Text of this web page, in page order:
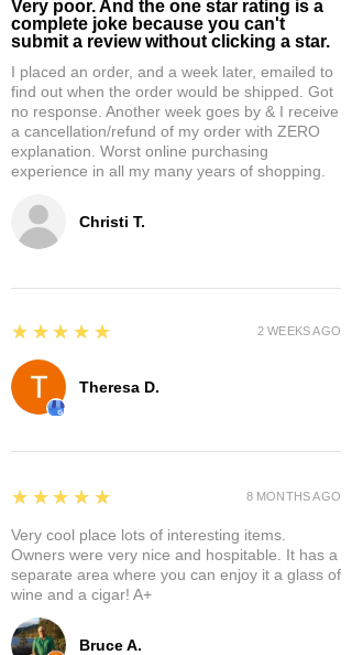
Christi T.
Very poor. And the one star rating is a
complete joke because you can't
submit a review without clicking a star.
I placed an order, and a week later, emailed to
find out when the order would be shipped. Got
no response. Another week goes by & I receive
a cancellation/refund of my order with ZERO
explanation. Worst online purchasing
experience in all my many years of shopping.
Theresa D.
5
★★★★★ 2 WEEKS AGO
Bruce A.
5
★★★★★
Very cool place lots of interesting items.
Owners were very nice and hospitable. It has a
separate area where you can enjoy it a glass of
wine and a cigar! A+
8 MONTHS AGO